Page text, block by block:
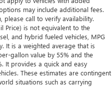
may include additional fees.
please call to verify availability.
Price) is not equivalent to the
and hybrid fueled vehicles, MPG
It is a weighted average that is
gallon value by 55% and the
It provides a quick and easy
These estimates are contingent
situations such as carrying